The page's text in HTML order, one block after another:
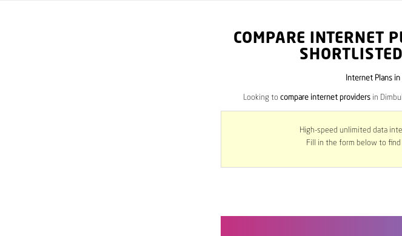
COMPARE INTERNET
Internet Plans in
Looking to compare internet providers in
High-speed unlimited data
Fill in the form below to find